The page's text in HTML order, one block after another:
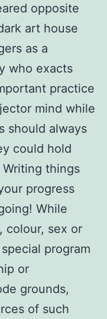
opposite
art house
as a
who exacts
practice
mind while
should always
could hold
things
progress
While
colour, sex or
program
or
grounds,
of such